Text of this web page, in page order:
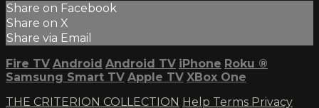
Share on Facebook
Share on X
Share via Email
Fire TV Android Android TV iPhone Roku ®
Samsung Smart TV Apple TV XBox One
THE CRITERION COLLECTION Help Terms Privacy